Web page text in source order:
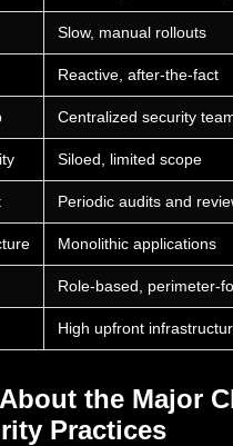
Slow, manual rollouts
Reactive, after-the-fact
Centralized security
Siloed, limited scope
Periodic audits and
Monolithic applications
Role-based, perimeter-
High upfront
the Major
Practices